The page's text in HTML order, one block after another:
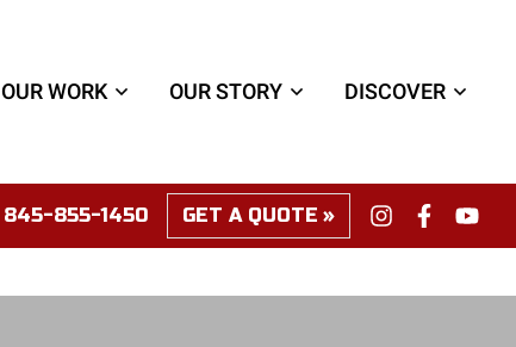
OUR WORK OUR STORY DISCOVER
845-855-1450 GET A QUOTE